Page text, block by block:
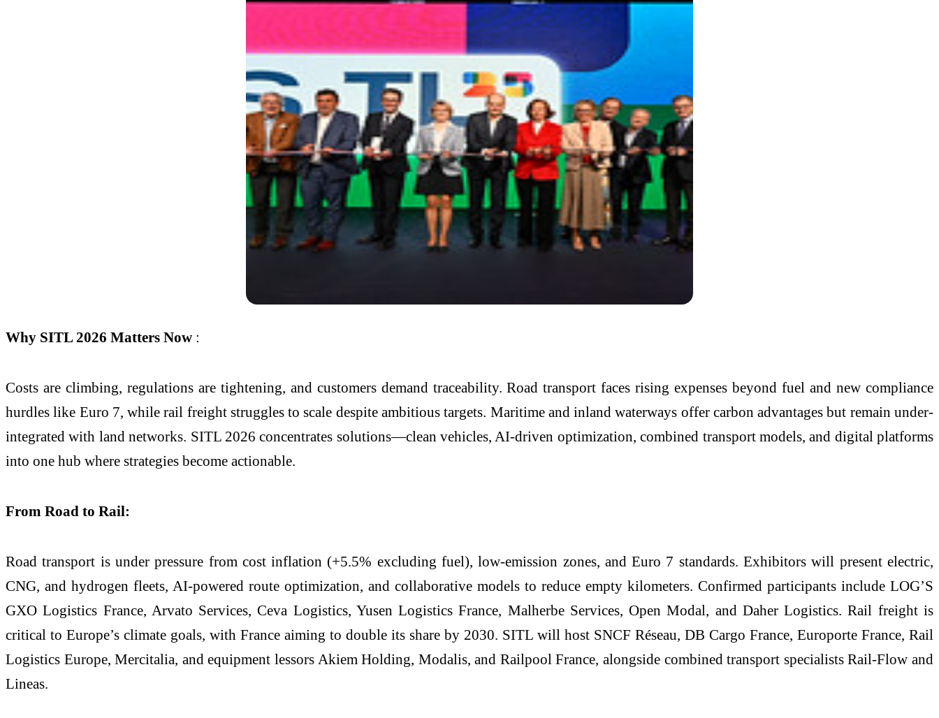
Why SITL 2026 Matters Now :
Costs are climbing, regulations are tightening, and customers demand traceability. Road transport faces rising expenses beyond fuel and new compliance
hurdles like Euro 7, while rail freight struggles to scale despite ambitious targets. Maritime and inland waterways offer carbon advantages but remain under-
integrated with land networks. SITL 2026 concentrates solutions—clean vehicles, AI-driven optimization, combined transport models, and digital platforms
into one hub where strategies become actionable.
From Road to Rail:
Road transport is under pressure from cost inflation (+5.5% excluding fuel), low-emission zones, and Euro 7 standards. Exhibitors will present electric,
CNG, and hydrogen fleets, AI-powered route optimization, and collaborative models to reduce empty kilometers. Confirmed participants include LOG’S
GXO Logistics France, Arvato Services, Ceva Logistics, Yusen Logistics France, Malherbe Services, Open Modal, and Daher Logistics. Rail freight is
critical to Europe’s climate goals, with France aiming to double its share by 2030. SITL will host SNCF Réseau, DB Cargo France, Europorte France, Rail
Logistics Europe, Mercitalia, and equipment lessors Akiem Holding, Modalis, and Railpool France, alongside combined transport specialists Rail-Flow and
Lineas.